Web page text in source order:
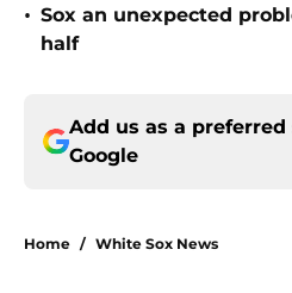
• Sox an unexpected
half
Add us as a preferred
Google
Home / White Sox News